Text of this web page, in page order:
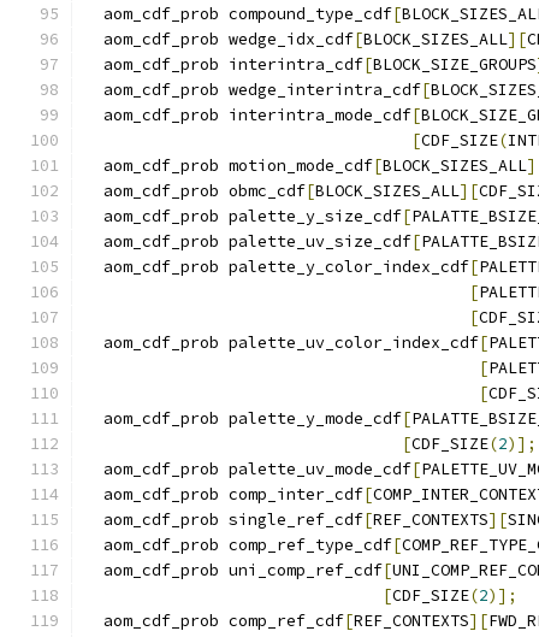
  aom_cdf_prob compound_type_cdf
[
  aom_cdf_prob wedge_idx_cdf
[BLOCK_SIZES_ALL][
  aom_cdf_prob interintra_cdf
[BLOCK_SIZE_GROUPS
  aom_cdf_prob wedge_interintra_cdf
[
  aom_cdf_prob interintra_mode_cdf
[
[CDF_SIZE(
  aom_cdf_prob motion_mode_cdf
[BLOCK_SIZES_ALL
  aom_cdf_prob obmc_cdf
[BLOCK_SIZES_ALL][
  aom_cdf_prob palette_y_size_cdf
[
  aom_cdf_prob palette_uv_size_cdf
[
  aom_cdf_prob palette_y_color_index_cdf
[
[
[
  aom_cdf_prob palette_uv_color_index_cdf
[
[
[
  aom_cdf_prob palette_y_mode_cdf
[
[CDF_SIZE(2)];
  aom_cdf_prob palette_uv_mode_cdf
[
  aom_cdf_prob comp_inter_cdf
[
  aom_cdf_prob single_ref_cdf
[REF_CONTEXTS][
  aom_cdf_prob comp_ref_type_cdf
[
  aom_cdf_prob uni_comp_ref_cdf
[
[CDF_SIZE(2)];
  aom_cdf_prob comp_ref_cdf
[REF_CONTEXTS][